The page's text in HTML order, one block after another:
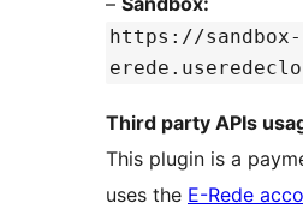
https://sandbox-
Third party APIs
This plugin is a
uses the E-Rede